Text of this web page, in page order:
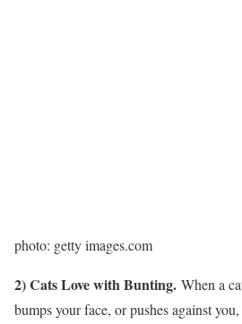
photo: getty images.com
2) Cats Love with Bunting. When a
bumps your face, or pushes against